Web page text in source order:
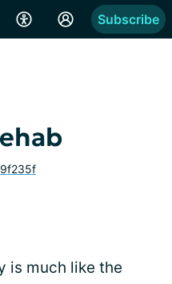
Subscribe
is much like the